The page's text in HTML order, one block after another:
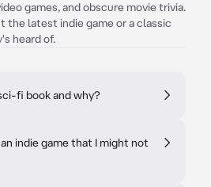
games, and obscure movie trivia.
the latest indie game or a classic
heard of.
fi book and why?
indie game that I might not